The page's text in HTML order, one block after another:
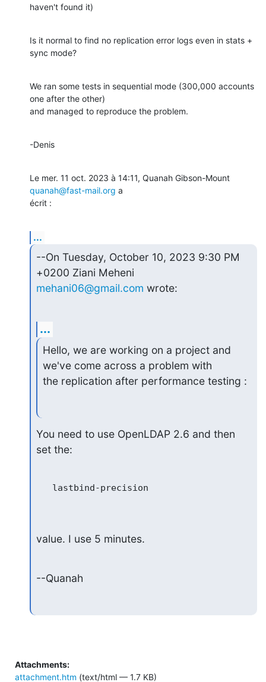
haven't found it)
Is it normal to find no replication error logs even in stats +
sync mode?
We ran some tests in sequential mode (300,000 accounts
one after the other)
and managed to reproduce the problem.
-Denis
quanah@fast-mail.org a
écrit :
...
--On Tuesday, October 10, 2023 9:30 PM
mehani06@gmail.com wrote:
...
Hello, we are working on a project and
we've come across a problem with
the replication after performance testing :
You need to use OpenLDAP 2.6 and then
set the:
   lastbind-precision
value. I use 5 minutes.
--Quanah
Attachments:
attachment.htm (text/html — 1.7 KB)